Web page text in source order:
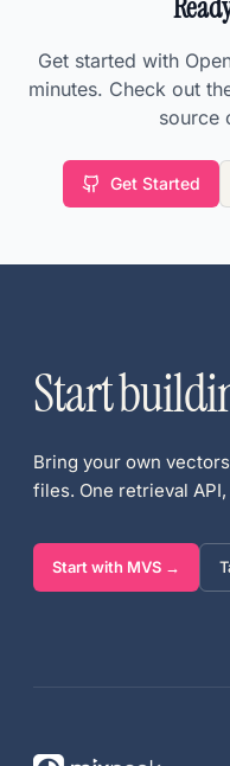
Get started with
minutes. Check out
source
Get Started
Start
Bring your own
files. One retrieval
Start with MVS →